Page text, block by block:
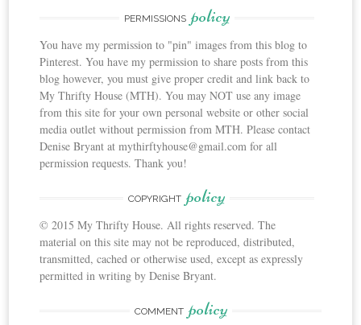
PERMISSIONS policy
You have my permission to "pin" images from this blog to
Pinterest. You have my permission to share posts from this
blog however, you must give proper credit and link back to
My Thrifty House (MTH). You may NOT use any image
from this site for your own personal website or other social
media outlet without permission from MTH. Please contact
Denise Bryant at mythirftyhouse@gmail.com for all
permission requests. Thank you!
COPYRIGHT policy
© 2015 My Thrifty House. All rights reserved. The
material on this site may not be reproduced, distributed,
transmitted, cached or otherwise used, except as expressly
permitted in writing by Denise Bryant.
COMMENT policy